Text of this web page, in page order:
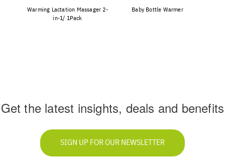
Warming Lactation Massager 2-
in-1/ 1Pack
Baby Bottle Warmer
Get the latest insights, deals and benefits
SIGN UP FOR OUR NEWSLETTER